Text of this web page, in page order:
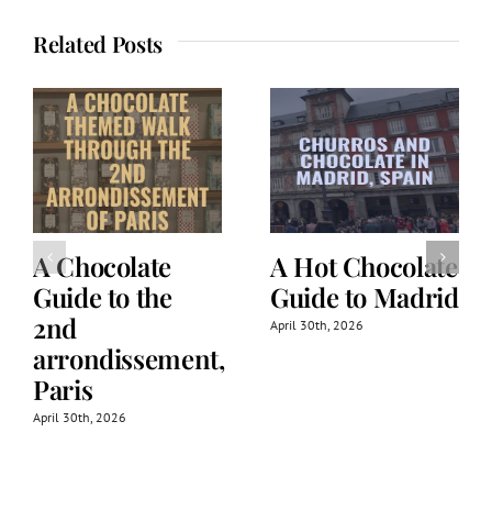
Related Posts
A Chocolate
Guide to the
2nd
arrondissement,
Paris
April 30th, 2026
A Hot Chocolate
Guide to Madrid
April 30th, 2026